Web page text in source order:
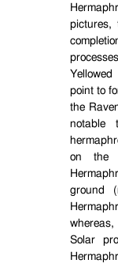
pictures,
point to
the
notable
on the
ground
whereas,
Solar